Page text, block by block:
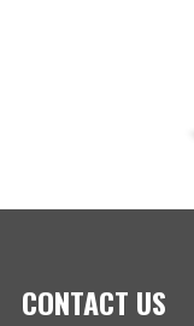
CONTACT US